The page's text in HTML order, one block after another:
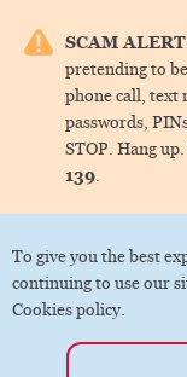
SCAM
pretending to
phone call, text
passwords,
STOP. Hang
139.
To give you the best
continuing to use our
Cookies policy.
menu.